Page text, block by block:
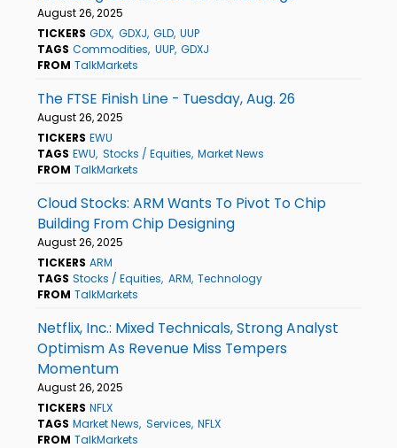
August 26, 2025
TICKERS GDX GDXJ GLD UUP
TAGS Commodities UUP GDXJ
FROM TalkMarkets
The FTSE Finish Line - Tuesday, Aug. 26
August 26, 2025
TICKERS EWU
TAGS EWU Stocks / Equities Market News
FROM TalkMarkets
Cloud Stocks: ARM Wants To Pivot To Chip
Building From Chip Designing
August 26, 2025
TICKERS ARM
TAGS Stocks / Equities ARM Technology
FROM TalkMarkets
Netflix, Inc.: Mixed Technicals, Strong Analyst
Optimism As Revenue Miss Tempers
Momentum
August 26, 2025
TICKERS NFLX
TAGS Market News Services NFLX
FROM TalkMarkets